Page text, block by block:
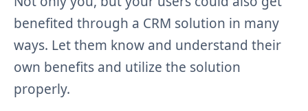
benefited through a CRM solution in many
ways. Let them know and understand their
own benefits and utilize the solution
properly.